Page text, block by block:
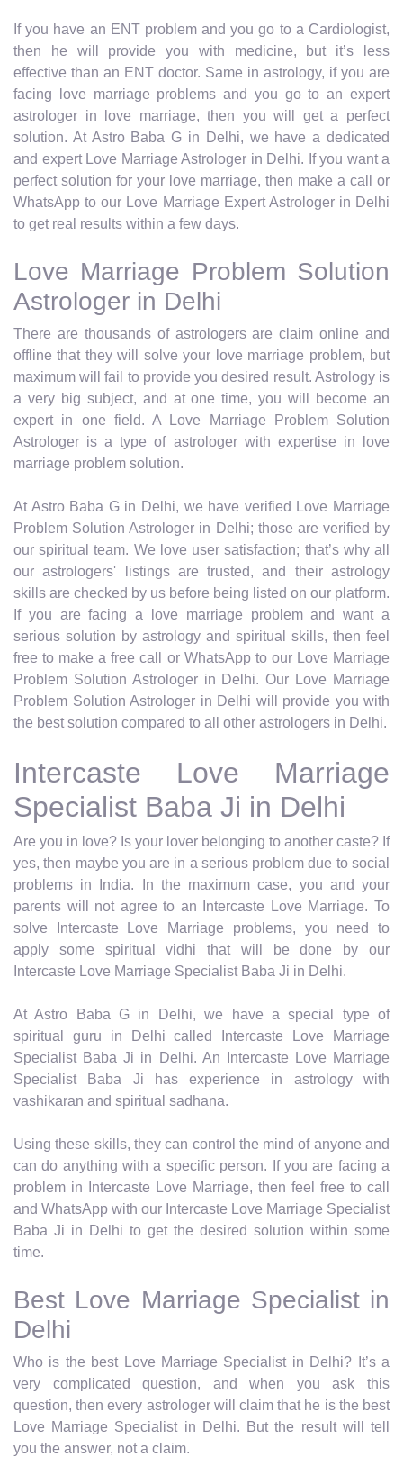
If you have an ENT problem and you go to a Cardiologist,
then he will provide you with medicine, but it’s less
effective than an ENT doctor. Same in astrology, if you are
facing love marriage problems and you go to an expert
astrologer in love marriage, then you will get a perfect
solution. At Astro Baba G in Delhi, we have a dedicated
and expert Love Marriage Astrologer in Delhi. If you want a
perfect solution for your love marriage, then make a call or
WhatsApp to our Love Marriage Expert Astrologer in Delhi
to get real results within a few days.
Love Marriage Problem Solution
Astrologer in Delhi
There are thousands of astrologers are claim online and
offline that they will solve your love marriage problem, but
maximum will fail to provide you desired result. Astrology is
a very big subject, and at one time, you will become an
expert in one field. A Love Marriage Problem Solution
Astrologer is a type of astrologer with expertise in love
marriage problem solution.
At Astro Baba G in Delhi, we have verified Love Marriage
Problem Solution Astrologer in Delhi; those are verified by
our spiritual team. We love user satisfaction; that’s why all
our astrologers' listings are trusted, and their astrology
skills are checked by us before being listed on our platform.
If you are facing a love marriage problem and want a
serious solution by astrology and spiritual skills, then feel
free to make a free call or WhatsApp to our Love Marriage
Problem Solution Astrologer in Delhi. Our Love Marriage
Problem Solution Astrologer in Delhi will provide you with
the best solution compared to all other astrologers in Delhi.
Intercaste Love Marriage
Specialist Baba Ji in Delhi
Are you in love? Is your lover belonging to another caste? If
yes, then maybe you are in a serious problem due to social
problems in India. In the maximum case, you and your
parents will not agree to an Intercaste Love Marriage. To
solve Intercaste Love Marriage problems, you need to
apply some spiritual vidhi that will be done by our
Intercaste Love Marriage Specialist Baba Ji in Delhi.
At Astro Baba G in Delhi, we have a special type of
spiritual guru in Delhi called Intercaste Love Marriage
Specialist Baba Ji in Delhi. An Intercaste Love Marriage
Specialist Baba Ji has experience in astrology with
vashikaran and spiritual sadhana.
Using these skills, they can control the mind of anyone and
can do anything with a specific person. If you are facing a
problem in Intercaste Love Marriage, then feel free to call
and WhatsApp with our Intercaste Love Marriage Specialist
Baba Ji in Delhi to get the desired solution within some
time.
Best Love Marriage Specialist in
Delhi
Who is the best Love Marriage Specialist in Delhi? It’s a
very complicated question, and when you ask this
question, then every astrologer will claim that he is the best
Love Marriage Specialist in Delhi. But the result will tell
you the answer, not a claim.